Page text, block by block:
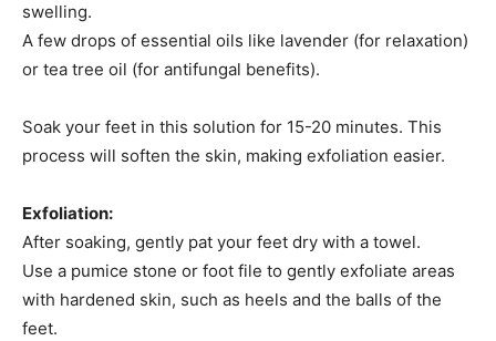
swelling.
A few drops of essential oils like lavender (for relaxation)
or tea tree oil (for antifungal benefits).
Soak your feet in this solution for 15-20 minutes. This
process will soften the skin, making exfoliation easier.​
Exfoliation:
After soaking, gently pat your feet dry with a towel.​
Use a pumice stone or foot file to gently exfoliate areas
with hardened skin, such as heels and the balls of the
feet.​